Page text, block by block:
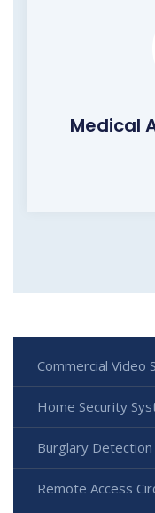
Medical
Commercial Video
Home Security
Burglary Detection
Remote Access